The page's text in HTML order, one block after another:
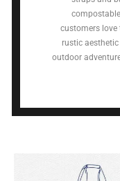
customers love
rustic
outdoor